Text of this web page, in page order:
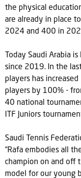
the physical
are already in place
2024 and 400 in
Today Saudi Arabia
since 2019. In the
players has
players by 100% -
40 national
ITF Juniors
Saudi Tennis
“Rafa embodies all
champion on and off
model for our young